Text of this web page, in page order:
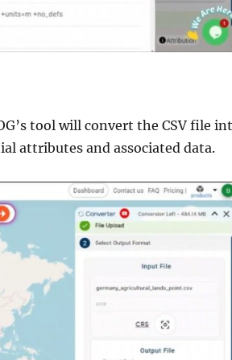
tool will convert the CSV file
attributes and associated data.